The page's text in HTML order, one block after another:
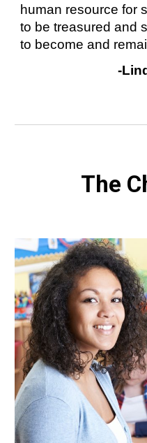
human resource for
to be treasured and
to become and
-
The